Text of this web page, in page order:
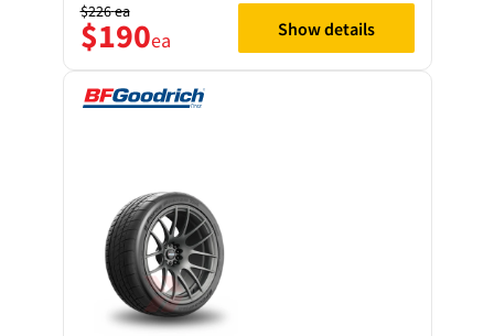
$226ea
$190ea Show details